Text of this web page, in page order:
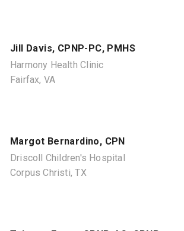
Jill Davis, CPNP-PC, PMHS
Harmony Health Clinic
Fairfax, VA
Margot Bernardino, CPN
Driscoll Children's Hospital
Corpus Christi, TX